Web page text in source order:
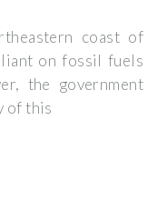
coast of
on fossil fuels
the government
of this